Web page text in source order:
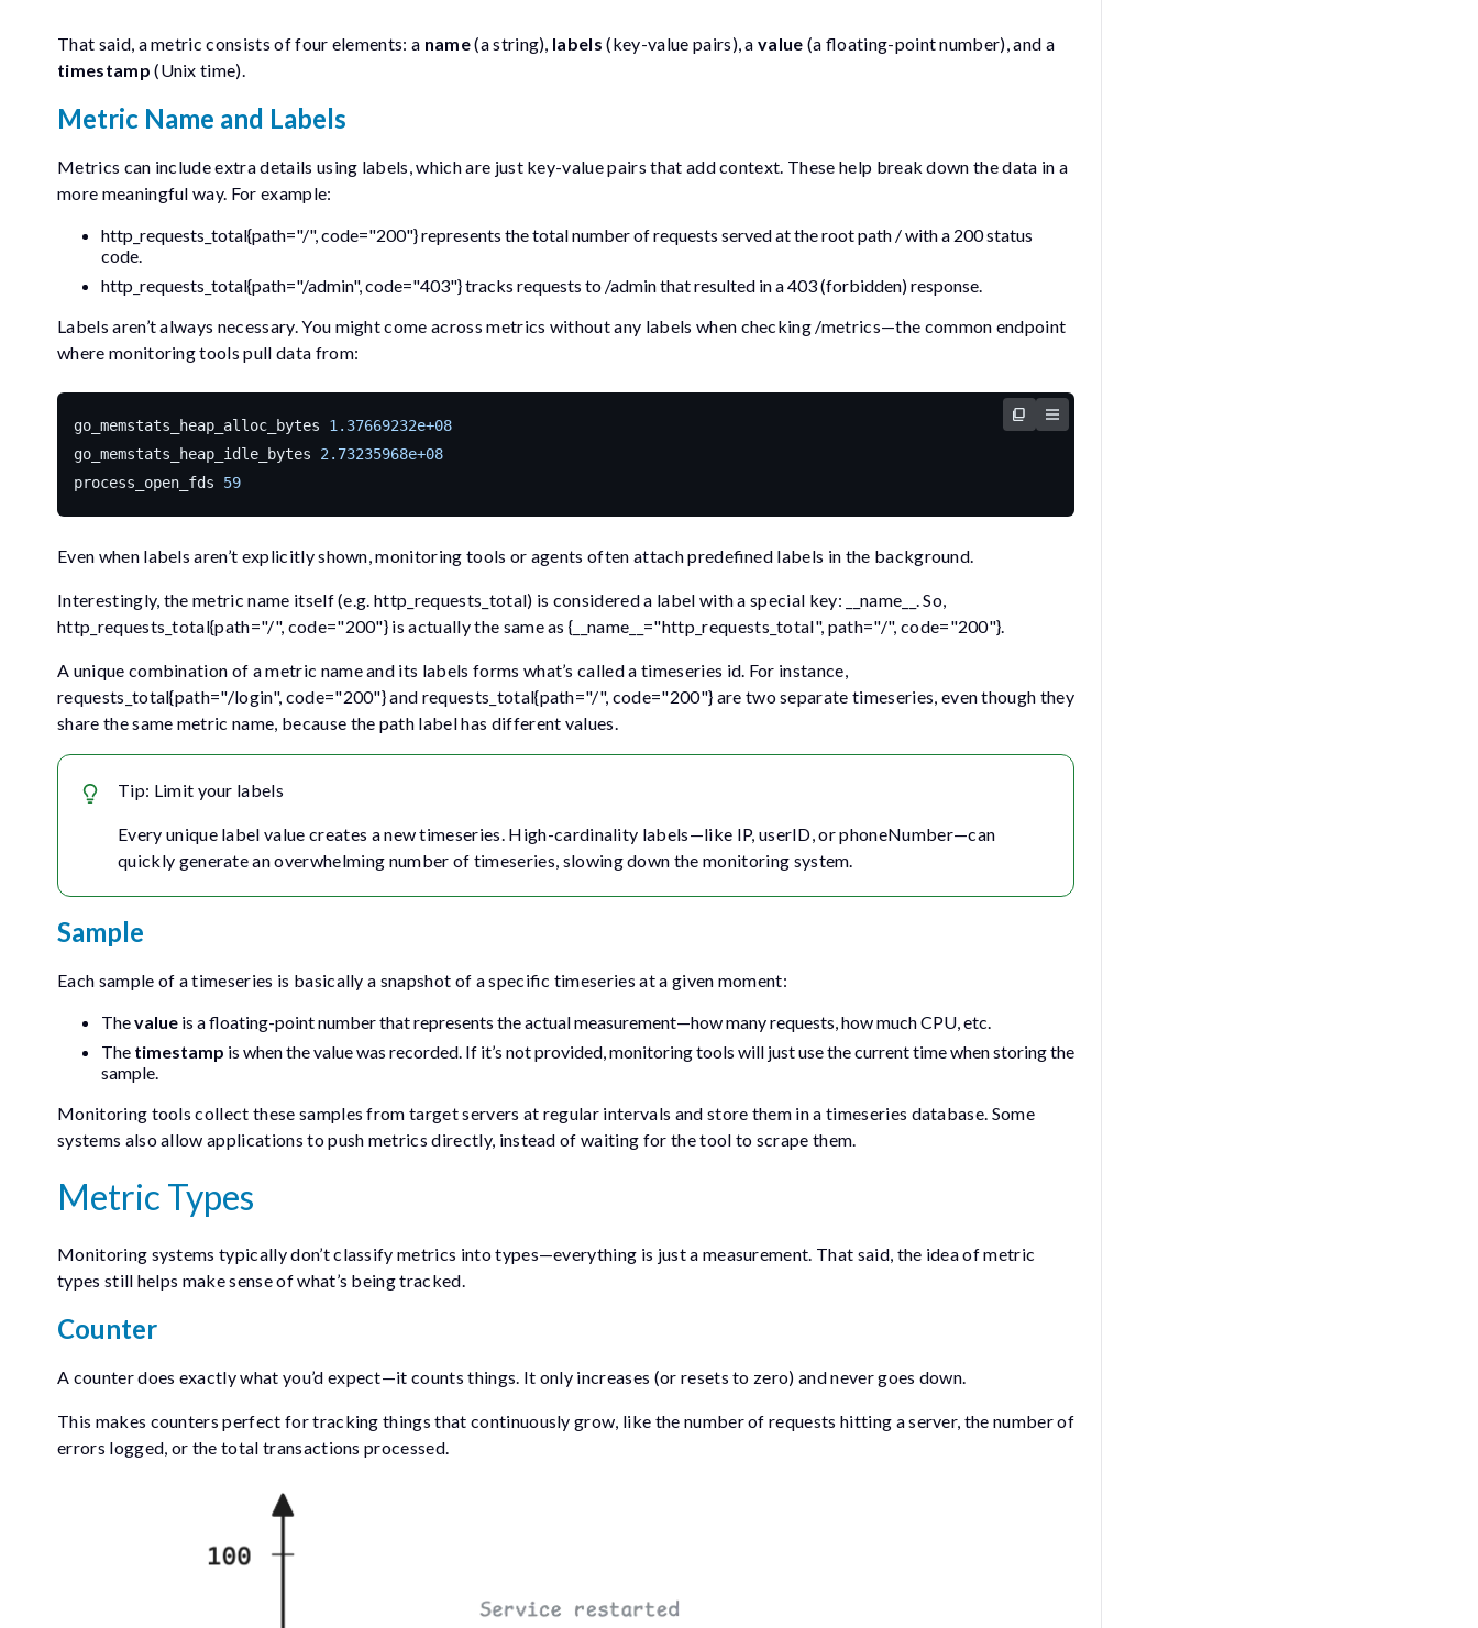
That said, a metric consists of four elements: a name(a string), labels (key-value pairs), avalue (a floating-point number), and a
timestamp (Unix time).
Metric Name and Labels
Metrics can include extra details using labels, which are just key-value pairs that add context. These help break down the data in a
more meaningful way. For example:
http_requests_total{path="/", code="200"}represents the total number of requests served at the root path /with a 200status
code.
http_requests_total{path="/admin", code="403"}tracks requests to /adminthat resulted in a403(forbidden) response.
Labels aren’t always necessary. You might come across metrics without any labels when checking /metrics—the common endpoint
where monitoring tools pull data from:
go_memstats_heap_alloc_bytes
1.37669232e+08
go_memstats_heap_idle_bytes
2.73235968e+08
process_open_fds
59
Even when labels aren’t explicitly shown, monitoring tools or agents often attach predefined labels in the background.
Interestingly, the metric name itself (e.g.http_requests_total) is considered a label with a special key: __name__ . So,
http_requests_total{path="/", code="200"} is actually the same as{__name__="http_requests_total", path="/", code="200"}.
A unique combination of a metric name and its labels forms what’s called a timeseries id. For instance,
requests_total{path="/login", code="200"}and requests_total{path="/", code="200"} are two separate timeseries, even though they
share the same metric name, because the path label has different values.
Tip: Limit your labels
Every unique label value creates a new timeseries. High-cardinality labels—like IP, userID, orphoneNumber—can
quickly generate an overwhelming number of timeseries, slowing down the monitoring system.
Sample
Each sample of a timeseries is basically a snapshot of a specific timeseries at a given moment:
Thevalue is a floating-point number that represents the actual measurement—how many requests, how much CPU, etc.
The timestamp is when the value was recorded. If it’s not provided, monitoring tools will just use the current time when storing the
sample.
Monitoring tools collect these samples from target servers at regular intervals and store them in a timeseries database. Some
systems also allow applications to push metrics directly, instead of waiting for the tool to scrape them.
Metric Types
Monitoring systems typically don’t classify metrics into types—everything is just a measurement. That said, the idea of metric
types still helps make sense of what’s being tracked.
Counter
A counter does exactly what you’d expect—it counts things. It only increases (or resets to zero) and never goes down.
This makes counters perfect for tracking things that continuously grow, like the number of requests hitting a server, the number of
errors logged, or the total transactions processed.